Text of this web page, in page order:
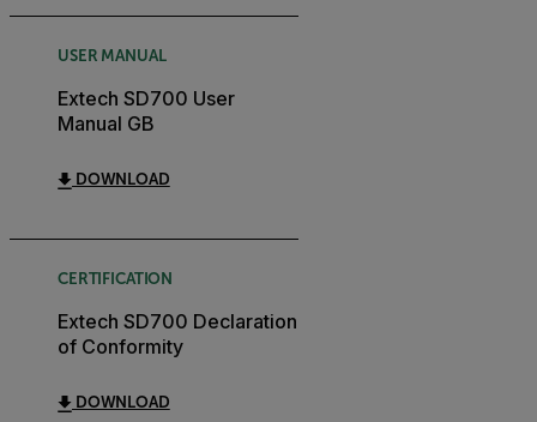
USER MANUAL
Extech SD700 User
Manual GB
DOWNLOAD
CERTIFICATION
Extech SD700 Declaration
of Conformity
DOWNLOAD